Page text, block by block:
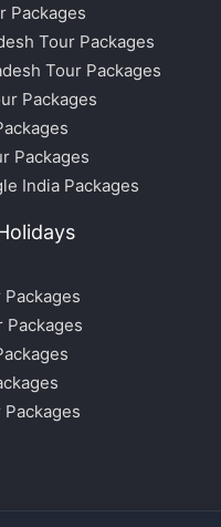
Packages
Tour Packages
Tour Packages
Packages
Packages
India Packages
Packages
Packages